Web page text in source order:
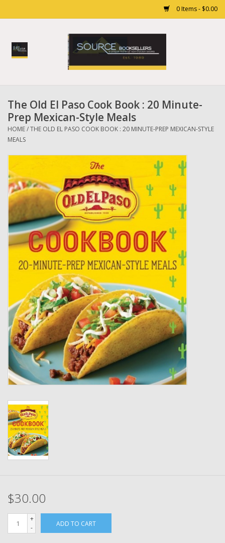
0 Items - $0.00
Home
Gift cards
The Old El Paso Cook Book : 20 Minute-
Prep Mexican-Style Meals
HOME/THE OLD EL PASO COOK BOOK : 20 MINUTE-PREP MEXICAN-STYLE
MEALS
$30.00
+
-
ADD TO CART